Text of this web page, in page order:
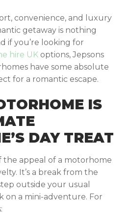
convenience, and luxury
getaway is nothing
if you’re looking for
hire UK options, Jepsons
have some absolute
for a romantic escape.
IS
DAY TREAT
the appeal of a motorhome
It’s a break from the
outside your usual
on a mini-adventure. For